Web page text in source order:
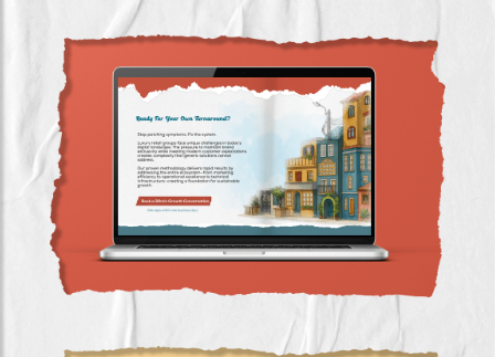
Luxury Retail Digital Transformation Case
Study with ROAS Growth (GCC)